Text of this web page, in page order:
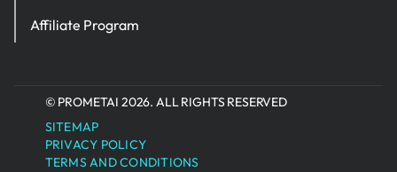
Affiliate Program
© PROMETAI 2026. ALL RIGHTS RESERVED
SITEMAP
PRIVACY POLICY
TERMS AND CONDITIONS